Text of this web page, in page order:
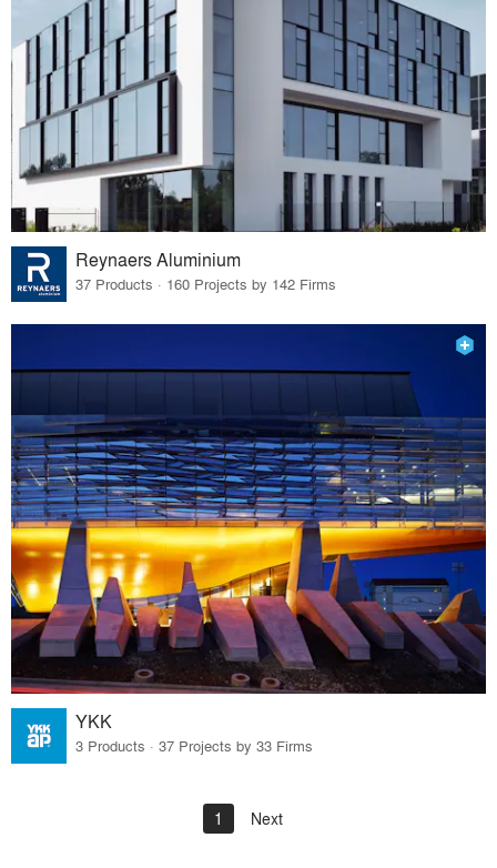
Reynaers Aluminium
37 Products · 160 Projects by 142 Firms
YKK
3 Products · 37 Projects by 33 Firms
1 Next